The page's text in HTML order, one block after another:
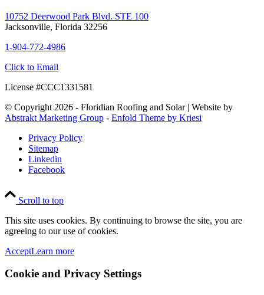
10752 Deerwood Park Blvd. STE 100
Jacksonville, Florida 32256
1-904-772-4986
Click to Email
License #CCC1331581
© Copyright 2026 - Floridian Roofing and Solar | Website by
Abstrakt Marketing Group - Enfold Theme by Kriesi
Privacy Policy
Sitemap
Linkedin
Facebook
Scroll to top
This site uses cookies. By continuing to browse the site, you are
agreeing to our use of cookies.
AcceptLearn more
Cookie and Privacy Settings